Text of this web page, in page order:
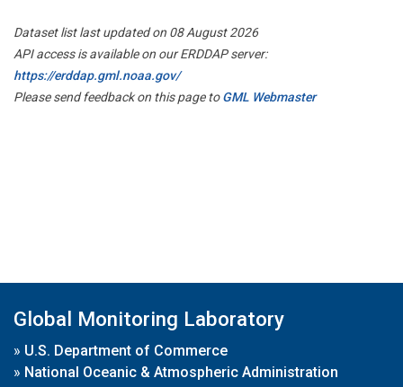
Dataset list last updated on 08 August 2026
API access is available on our ERDDAP server:
https://erddap.gml.noaa.gov/
Please send feedback on this page toGML Webmaster
Global Monitoring Laboratory
» U.S. Department of Commerce
» National Oceanic & Atmospheric Administration